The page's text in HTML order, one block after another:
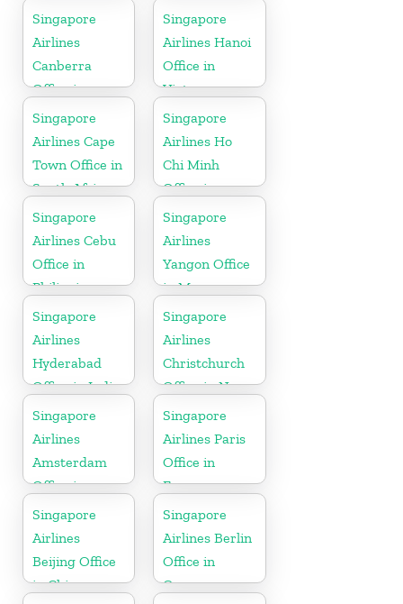
Singapore
Airlines
Canberra
Office in
Australia
Singapore
Airlines Hanoi
Office in
Vietnam
Singapore
Airlines Cape
Town Office in
South Africa
Singapore
Airlines Ho
Chi Minh
Office in
Vietnam
Singapore
Airlines Cebu
Office in
Philippines
Singapore
Airlines
Yangon Office
in Myanmar
Singapore
Airlines
Hyderabad
Office in India
Singapore
Airlines
Christchurch
Office in New
Zealand
Singapore
Airlines
Amsterdam
Office in
Netherlands
Singapore
Airlines Paris
Office in
France
Singapore
Airlines
Beijing Office
in China
Singapore
Airlines Berlin
Office in
Germany